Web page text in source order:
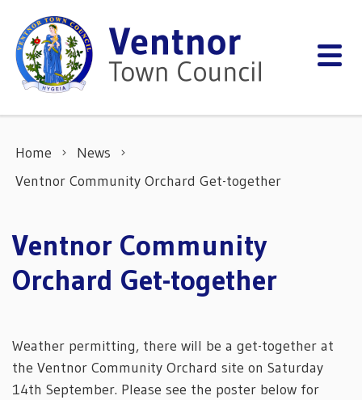
Home
News
Ventnor Community Orchard Get-together
Ventnor Community
Orchard Get-together
Weather permitting, there will be a get-together at
the Ventnor Community Orchard site on Saturday
14th September. Please see the poster below for